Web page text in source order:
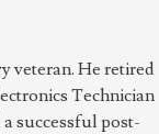
veteran. He retired
Technician
successful post-